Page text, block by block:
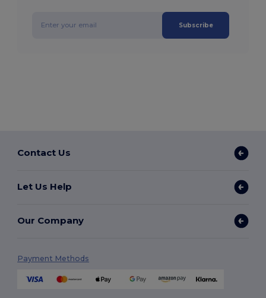
Subscribe
Contact Us
Let Us Help
Our Company
Payment Methods